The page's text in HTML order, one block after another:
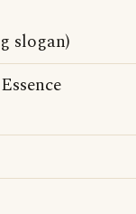
slogan)